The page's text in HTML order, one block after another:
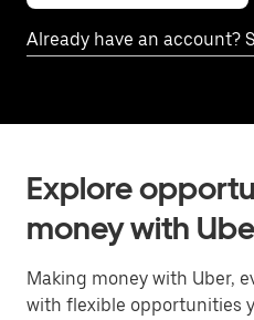
Already have an account?
Explore
money with
Making money with Uber,
with flexible opportunities